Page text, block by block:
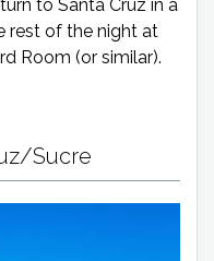
to Santa Cruz in a
rest of the night at
Room (or similar).
Sucre